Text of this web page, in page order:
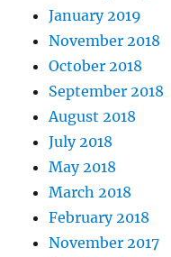
January 2019
November 2018
October 2018
September 2018
August 2018
July 2018
May 2018
March 2018
February 2018
November 2017